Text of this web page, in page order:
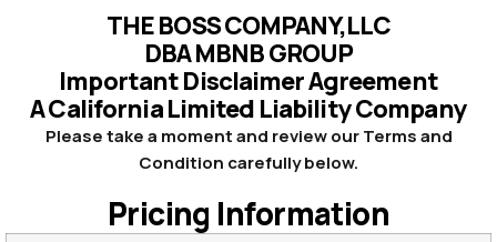
THE BOSS COMPANY,LLC
DBA MBNB GROUP
Important Disclaimer Agreement
A California Limited Liability Company
Please take a moment and review our Terms and
Condition carefully below.
Pricing Information